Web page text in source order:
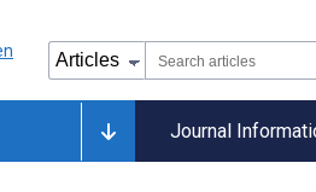
Journal